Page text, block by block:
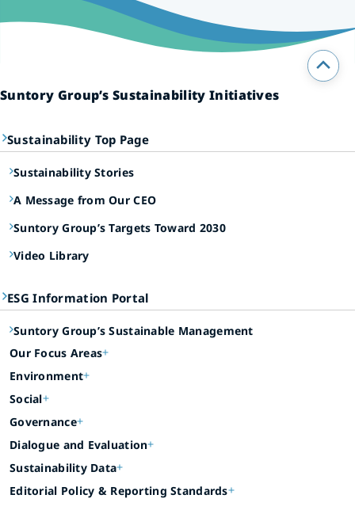
Suntory Group’s Sustainability Initiatives
Sustainability Top Page
Sustainability Stories
A Message from Our CEO
Suntory Group’s Targets Toward 2030
Video Library
ESG Information Portal
Suntory Group’s Sustainable Management
Our Focus Areas
Environment
Social
Governance
Dialogue and Evaluation
Sustainability Data
Editorial Policy & Reporting Standards